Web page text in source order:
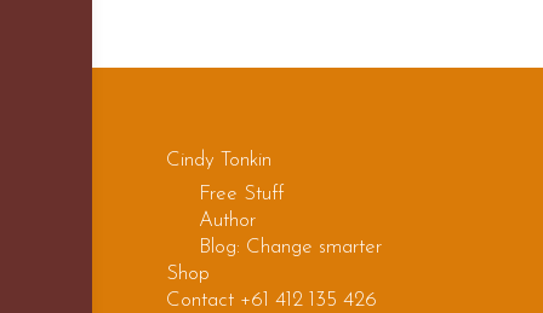
Cindy Tonkin
Free Stuff
Author
Blog: Change smarter
Shop
Contact +61 412 135 426